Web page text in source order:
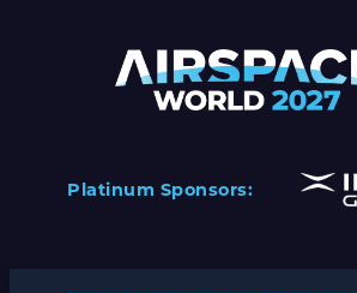
Platinum Sponsors: